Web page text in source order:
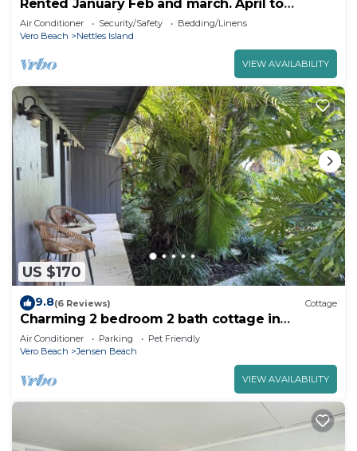
Rented January Feb and march. April to
December available
Air Conditioner Security/Safety
Bedding/Linens
Vero Beach
Nettles Island
VIEW AVAILABILITY
US $170
9.8(6 Reviews) Cottage
Charming 2 bedroom 2 bath cottage in
peaceful Jensen Beach
Air Conditioner Parking
Pet Friendly
Vero Beach
Jensen Beach
VIEW AVAILABILITY